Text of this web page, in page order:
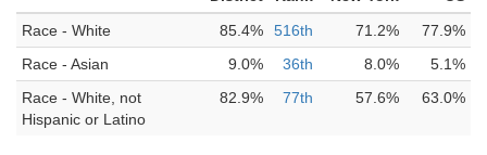
Race - White
85.4% 516th 71.2%
77.9%
Race - Asian
9.0% 36th 8.0%
5.1%
Race - White, not
Hispanic or Latino
82.9% 77th 57.6% 63.0%